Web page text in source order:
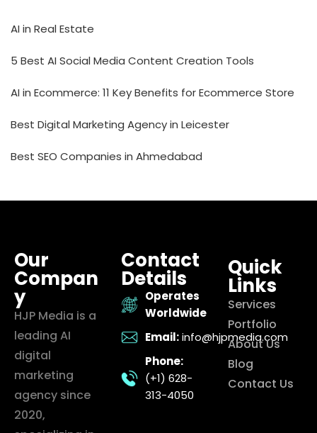
AI in Real Estate
5 Best AI Social Media Content Creation Tools
AI in Ecommerce: 11 Key Benefits for Ecommerce Store
Best Digital Marketing Agency in Leicester
Best SEO Companies in Ahmedabad
Our
Compan
y
HJP Media is a
leading AI
digital
marketing
agency since
2020,
Contact
Details
Operates
Worldwide
Email: info@hjpmedia.com
Phone:
(+1) 628-
313-4050
Quick
Links
Services
Portfolio
About Us
Blog
Contact Us